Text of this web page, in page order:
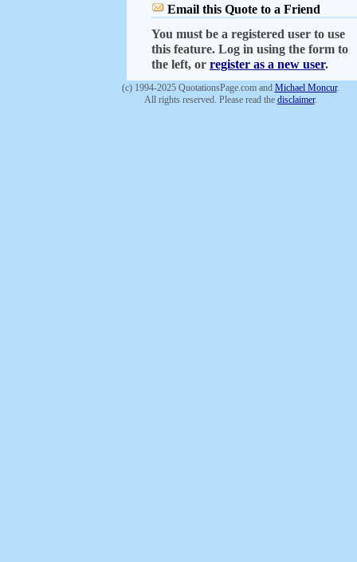
Email this Quote to a Friend
You must be a registered user to use
this feature. Log in using the form to
the left, or register as a new user.
(c) 1994-2025 QuotationsPage.com and Michael Moncur.
All rights reserved. Please read the disclaimer.